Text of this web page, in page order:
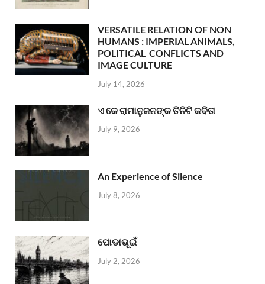
VERSATILE RELATION OF NON
HUMANS : IMPERIAL ANIMALS,
POLITICAL CONFLICTS AND
IMAGE CULTURE
July 14, 2026
ଏ କେ ରାମାନୁଜନଙ୍କ ତିନିଟି କବିତା
July 9, 2026
An Experience of Silence
July 8, 2026
ପୋଡାଭୂଇଁ
July 2, 2026